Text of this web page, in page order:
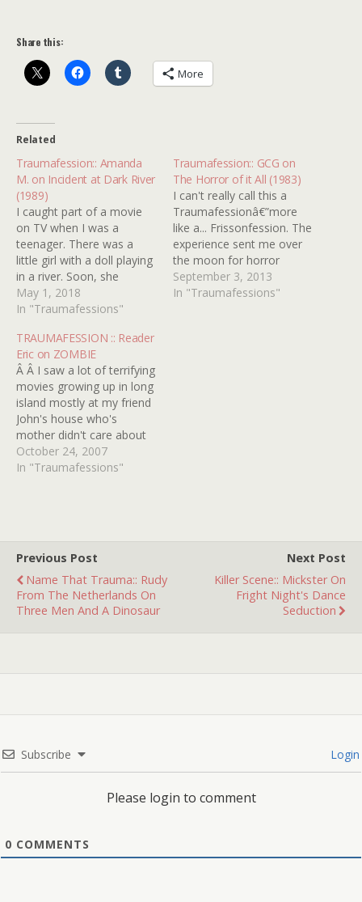
Share this:
More
Related
Traumafession:: Amanda
M. on Incident at Dark River
(1989)
I caught part of a movie
on TV when I was a
teenager. There was a
little girl with a doll playing
in a river. Soon, she
becomes deathly ill and
has to go to the hospital.
her out, only she's pretty
much in a…
May 1, 2018
In "Traumafessions"
Traumafession:: GCG on
The Horror of it All (1983)
I can't really call this a
Traumafessionâ€”more
like a... Frissonfession. The
experience sent me over
the moon for horror
filmsâ€”gooseflesh, thrills,
excitement, abject giddy
September 3, 2013
In "Traumafessions"
TRAUMAFESSION :: Reader
Eric on ZOMBIE
Â Â I saw a lot of terrifying
movies growing up in long
island mostly at my friend
John's house who's
mother didn't care about
what we watched and it
was usually what people
October 24, 2007
In "Traumafessions"
Previous Post
Name That Trauma:: Rudy
From The Netherlands On
Three Men And A Dinosaur
Next Post
Killer Scene:: Mickster On
Fright Night's Dance
Seduction
Subscribe Login
Please login to comment
0 COMMENTS